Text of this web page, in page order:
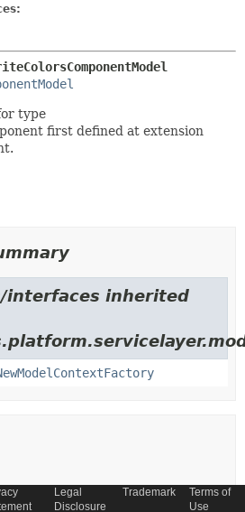
type
first defined at extension
interfaces inherited
Legal
Disclosure
Trademark
Terms of
Use